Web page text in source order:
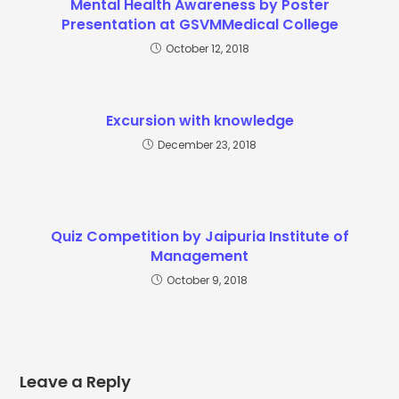
Mental Health Awareness by Poster
Presentation at GSVMMedical College
October 12, 2018
Excursion with knowledge
December 23, 2018
Quiz Competition by Jaipuria Institute of
Management
October 9, 2018
Leave a Reply